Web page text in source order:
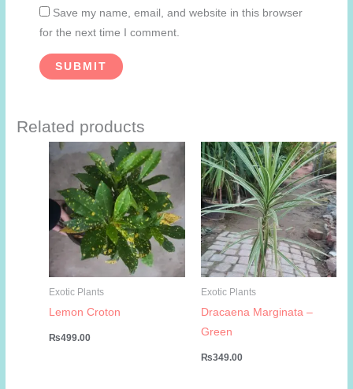
Save my name, email, and website in this browser
for the next time I comment.
Related products
Exotic Plants
Lemon Croton
₨499.00
Exotic Plants
Dracaena Marginata –
Green
₨349.00